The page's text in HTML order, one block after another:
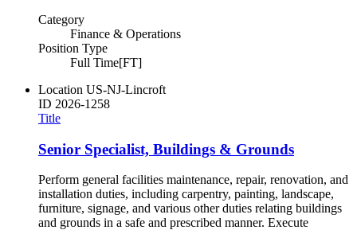
Category
Finance & Operations
Position Type
Full Time[FT]
Location US-NJ-Lincroft
ID 2026-1258
Title
Senior Specialist, Buildings & Grounds
Perform general facilities maintenance, repair, renovation, and
installation duties, including carpentry, painting, landscape,
furniture, signage, and various other duties relating buildings
and grounds in a safe and prescribed manner. Execute